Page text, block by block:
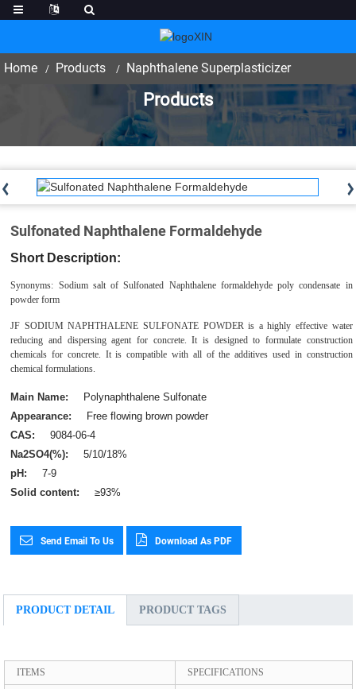
Home Products Naphthalene Superplasticizer
Products
Sulfonated Naphthalene Formaldehyde
Short Description:
Synonyms: Sodium salt of Sulfonated Naphthalene formaldehyde poly condensate in
powder form
JF SODIUM NAPHTHALENE SULFONATE POWDER is a highly effective water
reducing and dispersing agent for concrete. It is designed to formulate construction
chemicals for concrete. It is compatible with all of the additives used in construction
chemical formulations.
Main Name:
Polynaphthalene Sulfonate
Appearance:
Free flowing brown powder
CAS:
9084-06-4
Na2SO4(%):
5/10/18%
pH:
7-9
Solid content:
≥93%
Send Email To Us Download As PDF
PRODUCT DETAIL PRODUCT TAGS
ITEMS SPECIFICATIONS